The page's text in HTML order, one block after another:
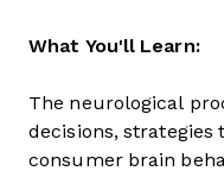
What You'll Learn:
The neurological
decisions,
consumer brain